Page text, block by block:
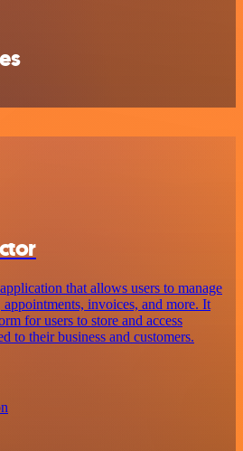
that allows users to manage
invoices, and more. It
for users to store and access
to their business and customers.